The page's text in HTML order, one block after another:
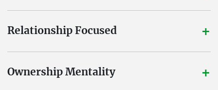
Relationship Focused +
Ownership Mentality +